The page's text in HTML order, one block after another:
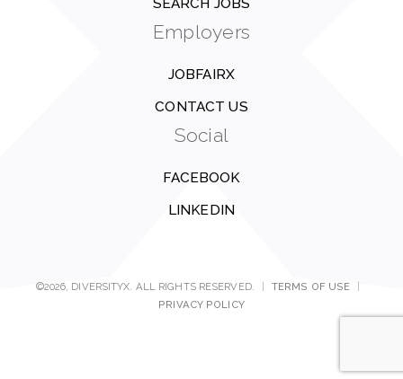
SEARCH JOBS
Employers
JOBFAIRX
CONTACT US
Social
FACEBOOK
LINKEDIN
©2026, DIVERSITYX. ALL RIGHTS RESERVED. TERMS OF USE
PRIVACY POLICY